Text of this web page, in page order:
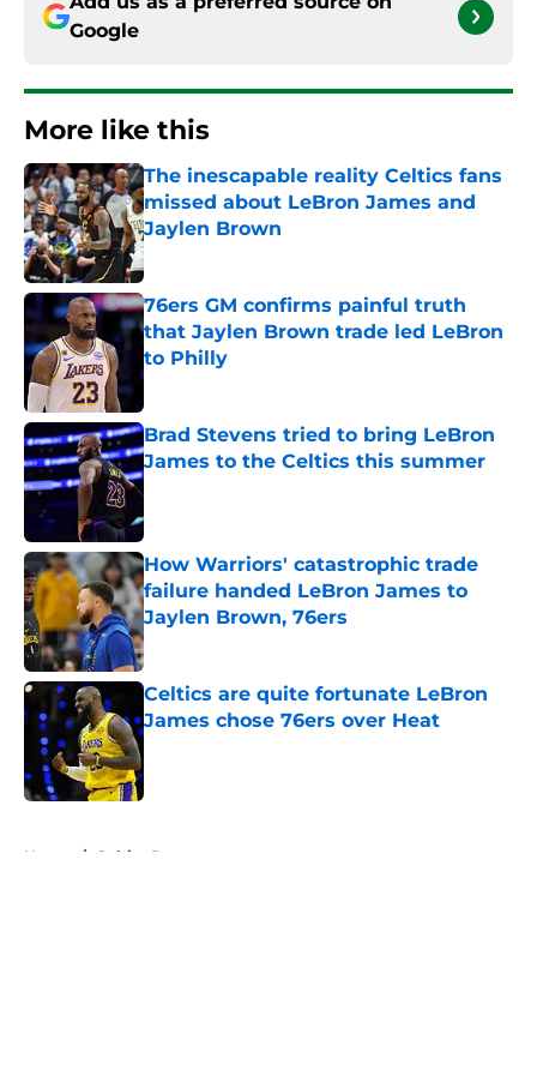
Google
More like this
The inescapable reality Celtics fans
missed about LeBron James and
Jaylen Brown
Published by on Invalid Date
76ers GM confirms painful truth
that Jaylen Brown trade led LeBron
to Philly
Published by on Invalid Date
Brad Stevens tried to bring LeBron
James to the Celtics this summer
Published by on Invalid Date
How Warriors' catastrophic trade
failure handed LeBron James to
Jaylen Brown, 76ers
Published by on Invalid Date
Celtics are quite fortunate LeBron
James chose 76ers over Heat
Home / Celtics Rumors